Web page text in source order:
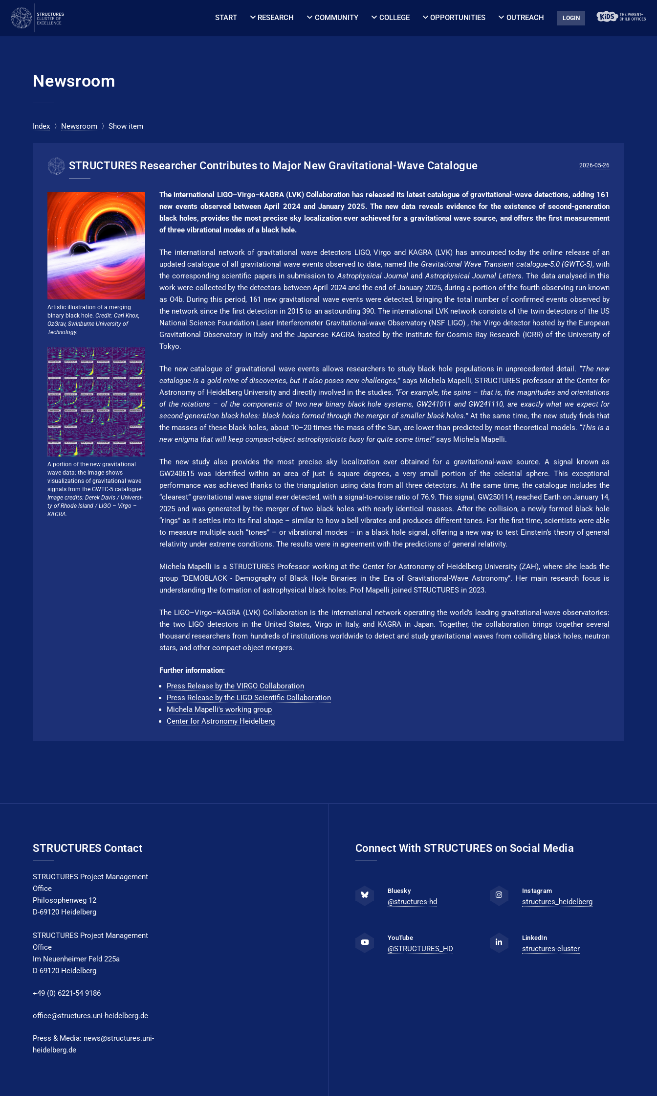
START RESEARCH COMMUNITY COLLEGE OPPORTUNITIES OUTREACH LOGIN
Newsroom
Index 〉 Newsroom 〉Show item
STRUC­TURES Researcher Contributes to Major New Gravitational-Wave Catalogue 2026-05-26
Artistic illustration of a merging
binary black hole. Credit: Carl Knox,
OzGrav, Swinburne Uni­ver­si­ty of
Technology.
A portion of the new gravitational
wave data: the image shows
visualizations of gravitational wave
signals from the GWTC-5 catalogue.
Image credits: Derek Davis / Uni­ver­si­
ty of Rhode Island / LIGO – Virgo –
KAGRA.
The international LIGO–Virgo–KAGRA (LVK) Collaboration has released its latest catalogue of gravitational-wave detections, adding 161
new events observed between April 2024 and January 2025. The new data reveals evidence for the existence of second-generation
black holes, provides the most precise sky localization ever achieved for a gravitational wave source, and offers the first measurement
of three vibrational modes of a black hole.
The international network of gravitational wave detectors LIGO, Virgo and KAGRA (LVK) has announced today the online release of an
updated catalogue of all gravitational wave events observed to date, named the Gravitational Wave Transient catalogue-5.0 (GWTC-5), with
the corresponding scientific papers in submission toAstrophysical Journal andAstrophysical Journal Letters. The data analysed in this
work were collected by the detectors between April 2024 and the end of January 2025, during a portion of the fourth observing run known
as O4b. During this period, 161 new gravitational wave events were detected, bringing the total number of confirmed events observed by
the network since the first detection in 2015 to an astounding 390. The international LVK network consists of the twin detectors of the US
National Science Foundation Laser Interferometer Gravitational-wave Observatory (NSF LIGO) , the Virgo detector hosted by the Eu­ro­pean
Gravitational Observatory in Italy and the Japanese KAGRA hosted by the Institute for Cosmic Ray Re­search (ICRR) of the Uni­ver­si­ty of
Tokyo.
The new catalogue of gravitational wave events allows researchers to study black hole populations in unprecedented detail. “The new
catalogue is a gold mine of discoveries, but it also poses new challenges,”says Michela Mapelli, STRUC­TURES professor at the Center for
Astronomy of Hei­del­berg Uni­ver­si­ty and directly involved in the studies. “For example, the spins – that is, the magnitudes and orientations
of the rotations – of the components of two new binary black hole systems, GW241011 and GW241110, are exactly what we expect for
second-generation black holes: black holes formed through the merger of smaller black holes.” At the same time, the new study finds that
the masses of these black holes, about 10–20 times the mass of the Sun, are lower than predicted by most theo­re­ti­cal models. “This is a
new enigma that will keep compact-object astrophysicists busy for quite some time!”says Michela Mapelli.
The new study also provides the most precise sky localization ever obtained for a gravitational-wave source. A signal known as
GW240615 was identified within an area of just 6 square degrees, a very small portion of the celestial sphere. This exceptional
performance was achieved thanks to the triangulation using data from all three detectors. At the same time, the catalogue includes the
“clearest” gravitational wave signal ever detected, with a signal-to-noise ratio of 76.9. This signal, GW250114, reached Earth on January 14,
2025 and was generated by the merger of two black holes with nearly identical masses. After the collision, a newly formed black hole
“rings” as it settles into its final shape – similar to how a bell vibrates and produces different tones. For the first time, scientists were able
to measure multiple such “tones” – or vibrational modes – in a black hole signal, offering a new way to test Einstein’s theory of general
relativity under extreme conditions. The results were in agreement with the predictions of general relativity.
Michela Mapelli is a STRUC­TURES Pro­fes­sor working at the Center for Astronomy of Hei­del­berg Uni­ver­si­ty (ZAH), where she leads the
group “DEMOBLACK - Demography of Black Hole Binaries in the Era of Gravitational-Wave Astronomy”. Her main re­search focus is
understanding the formation of astrophysical black holes. Prof Mapelli joined STRUC­TURES in 2023.
The LIGO–Virgo–KAGRA (LVK) Collaboration is the international network operating the world’s leading gravitational-wave observatories:
the two LIGO detectors in the United States, Virgo in Italy, and KAGRA in Japan. Together, the collaboration brings together several
thousand researchers from hundreds of institutions worldwide to detect and study gravitational waves from colliding black holes, neutron
stars, and other compact-object mergers.
Further information:
Press Release by the VIRGO Collaboration
Press Release by the LIGO Scientific Collaboration
Michela Mapelli's working group
Center for Astronomy Hei­del­berg
STRUCTURES Contact
STRUCTURES Project Management
Office
Philosophenweg 12
D-69120 Heidelberg
STRUCTURES Project Management
Office
Im Neuenheimer Feld 225a
D-69120 Heidelberg
+49 (0) 6221-54 9186
office@structures.uni-heidelberg.de
Press & Media: news@structures.uni-
heidelberg.de
Connect With STRUCTURES on Social Media
Bluesky
@structures-hd
Instagram
structures_heidelberg
YouTube
@STRUCTURES_HD
LinkedIn
structures-cluster